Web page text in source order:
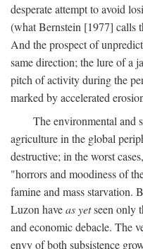
desperate attempt to avoid
(what Bernstein [1977] calls
And the prospect of
same direction; the lure of a
pitch of activity during the
marked by accelerated
The environmental and
agriculture in the global
destructive; in the worst
"horrors and moodiness of
famine and mass starvation.
Luzon haveas yetseen only
and economic debacle. The
envy of both subsistence